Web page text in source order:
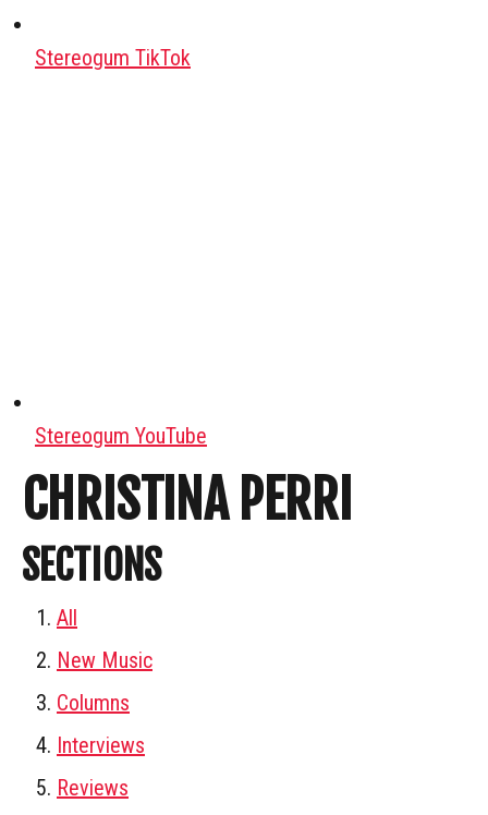
Stereogum TikTok
Stereogum YouTube
CHRISTINA PERRI
SECTIONS
All
New Music
Columns
Interviews
Reviews